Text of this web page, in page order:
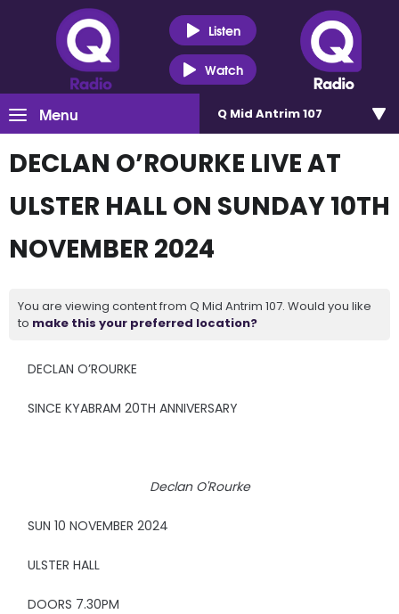
Listen
Watch
Menu Q Mid Antrim 107
DECLAN O’ROURKE LIVE AT
ULSTER HALL ON SUNDAY 10TH
NOVEMBER 2024
You are viewing content from Q Mid Antrim 107. Would you like
to make this your preferred location?
DECLAN O’ROURKE
SINCE KYABRAM 20TH ANNIVERSARY
Declan O'Rourke
SUN 10 NOVEMBER 2024
ULSTER HALL
DOORS 7.30PM